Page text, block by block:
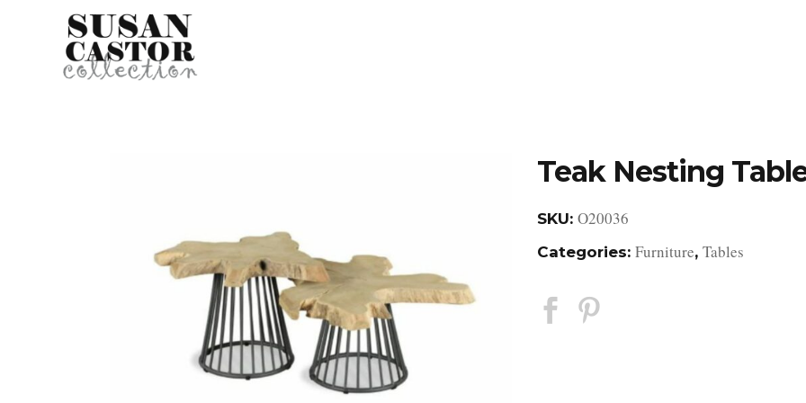
Teak Nesting
SKU: O20036
Categories: Furniture, Tables